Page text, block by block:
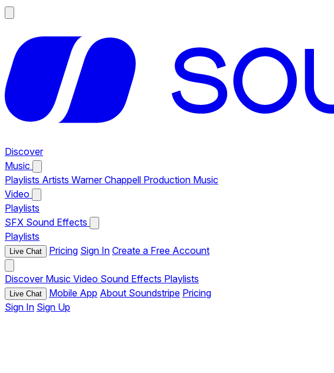
Discover
Music
Playlists Artists Warner Chappell Production Music
Video
Playlists
SFX Sound Effects
Playlists
Live Chat Pricing Sign In Create a Free Account
Discover Music Video Sound Effects Playlists
Live Chat Mobile App About Soundstripe Pricing
Sign In Sign Up